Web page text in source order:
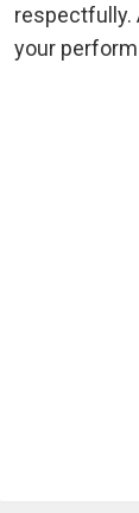
respectfully.
your